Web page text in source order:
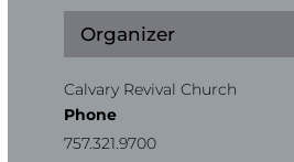
Organizer
Calvary Revival Church
Phone
757.321.9700